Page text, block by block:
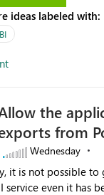
ideas labeled with:
the
from
Wednesday
it is not possible
even it has been defined